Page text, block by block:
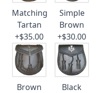
Matching
Tartan
+$35.00
Simple
Brown
+$30.00
Brown
Black